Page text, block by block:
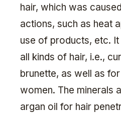
hair, which was
actions, such as heat
use of products, etc.
all kinds of hair, i.e.,
brunette, as well as
women. The minerals
argan oil for hair